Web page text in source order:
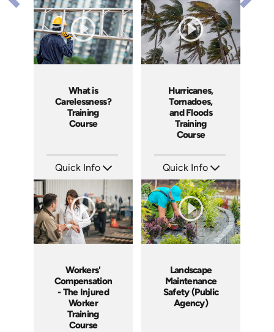
Languages: EN
Produced: 2005
Languages: EN
Produced: 2005
What is
Carelessness?
Training
Course
Quick Info
Produced: 2005
Hurricanes,
Tornadoes,
and Floods
Training
Course
Quick Info
Languages: EN ES FR
Produced: 2005
Workers'
Compensation
- The Injured
Worker
Training
Course
Landscape
Maintenance
Safety (Public
Agency)